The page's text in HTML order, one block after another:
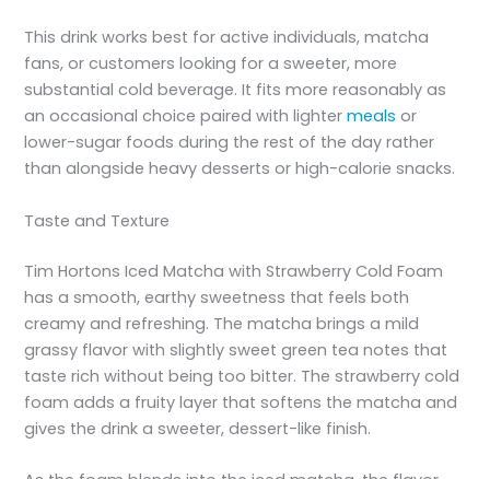
This drink works best for active individuals, matcha
fans, or customers looking for a sweeter, more
substantial cold beverage. It fits more reasonably as
an occasional choice paired with lightermealsor
lower-sugar foods during the rest of the day rather
than alongside heavy desserts or high-calorie snacks.
Taste and Texture
Tim Hortons Iced Matcha with Strawberry Cold Foam
has a smooth, earthy sweetness that feels both
creamy and refreshing. The matcha brings a mild
grassy flavor with slightly sweet green tea notes that
taste rich without being too bitter. The strawberry cold
foam adds a fruity layer that softens the matcha and
gives the drink a sweeter, dessert-like finish.